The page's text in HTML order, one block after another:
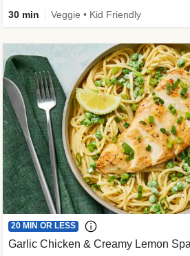
30 min Veggie • Kid Friendly
20 MIN OR LESS
Garlic Chicken & Creamy Lemon